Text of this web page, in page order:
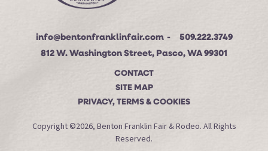
info@bentonfranklinfair.com
509.222.3749
812 W. Washington Street, Pasco, WA 99301
CONTACT
SITE MAP
PRIVACY, TERMS & COOKIES
Copyright ©2026, Benton Franklin Fair & Rodeo. All Rights
Reserved.